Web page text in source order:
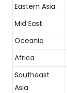
Eastern Asia
Mid East
Oceania
Africa
Southeast
Asia